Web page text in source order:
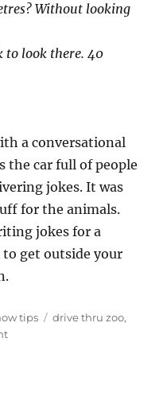
Without looking
look there. 40
a conversational
the car full of people
jokes. It was
for the animals.
jokes for a
to get outside your
tips Tags
drive thru zoo,
on